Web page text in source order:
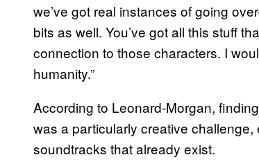
we’ve got real instances of going
bits as well. You’ve got all this stuff
connection to those characters. I
humanity.”
According to Leonard-Morgan,
was a particularly creative
soundtracks that already exist.